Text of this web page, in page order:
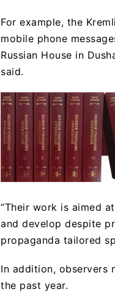
For example, the
mobile phone
Russian House in
said.
“Their work is aimed
and develop despite
propaganda tailored
In addition, observers
the past year.